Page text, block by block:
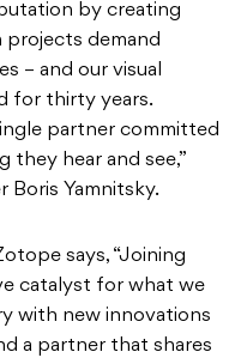
by creating
demand
– and our visual
for thirty years.
partner committed
they hear and see,”
Boris Yamnitsky.
says, “Joining
catalyst for what we
with new innovations
a partner that shares